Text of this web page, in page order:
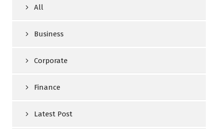
All
Business
Corporate
Finance
Latest Post